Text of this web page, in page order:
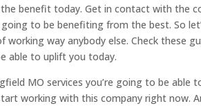
benefit today. Get in contact with the
to be benefiting from the best. So
way anybody else. Check these
able to uplift you today.
MO services you’re going to be able
working with this company right now.